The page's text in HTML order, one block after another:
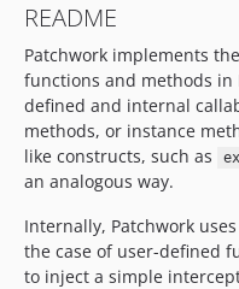
2.1.15
2.1.14
2.1.13
2.1.12
2.1.11
2.1.10
2.1.8
2.1.7
README
Patchwork implements
functions and methods in
defined and internal
methods, or instance
like constructs, such as
an analogous way.
Internally, Patchwork uses
the case of user-defined
to inject a simple